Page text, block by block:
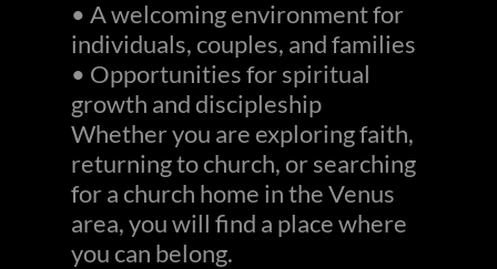
• A welcoming environment for
individuals, couples, and families
• Opportunities for spiritual
growth and discipleship
Whether you are exploring faith,
returning to church, or searching
for a church home in the Venus
area, you will find a place where
you can belong.